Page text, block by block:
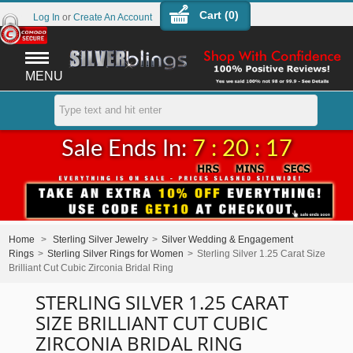
MENU
Cart (0)
Log In or Create An Account
Sale Ends In: 7 : 20 : 17
Home > Sterling Silver Jewelry > Silver Wedding & Engagement
Rings > Sterling Silver Rings for Women > Sterling Silver 1.25 Carat Size
Brilliant Cut Cubic Zirconia Bridal Ring
STERLING SILVER 1.25 CARAT
SIZE BRILLIANT CUT CUBIC
ZIRCONIA BRIDAL RING